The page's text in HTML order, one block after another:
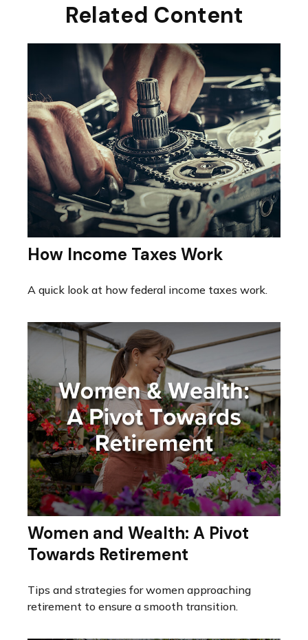
Related Content
How Income Taxes Work
A quick look at how federal income taxes work.
Women and Wealth: A Pivot
Towards Retirement
Tips and strategies for women approaching
retirement to ensure a smooth transition.